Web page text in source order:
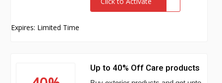
Expires: Limited Time
Up to 40% Off Care products